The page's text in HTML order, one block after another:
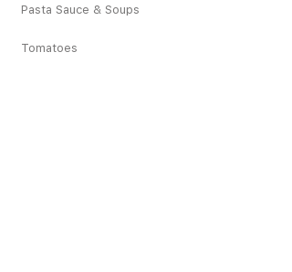
Pasta Sauce & Soups
Tomatoes